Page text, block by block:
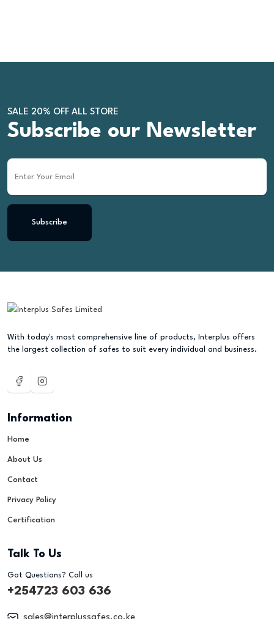
SALE 20% OFF ALL STORE
Subscribe our Newsletter
Subscribe
With today's most comprehensive line of products, Interplus offers
the largest collection of safes to suit every individual and business.
Information
Home
About Us
Contact
Privacy Policy
Certification
Talk To Us
Got Questions? Call us
+254723 603 636